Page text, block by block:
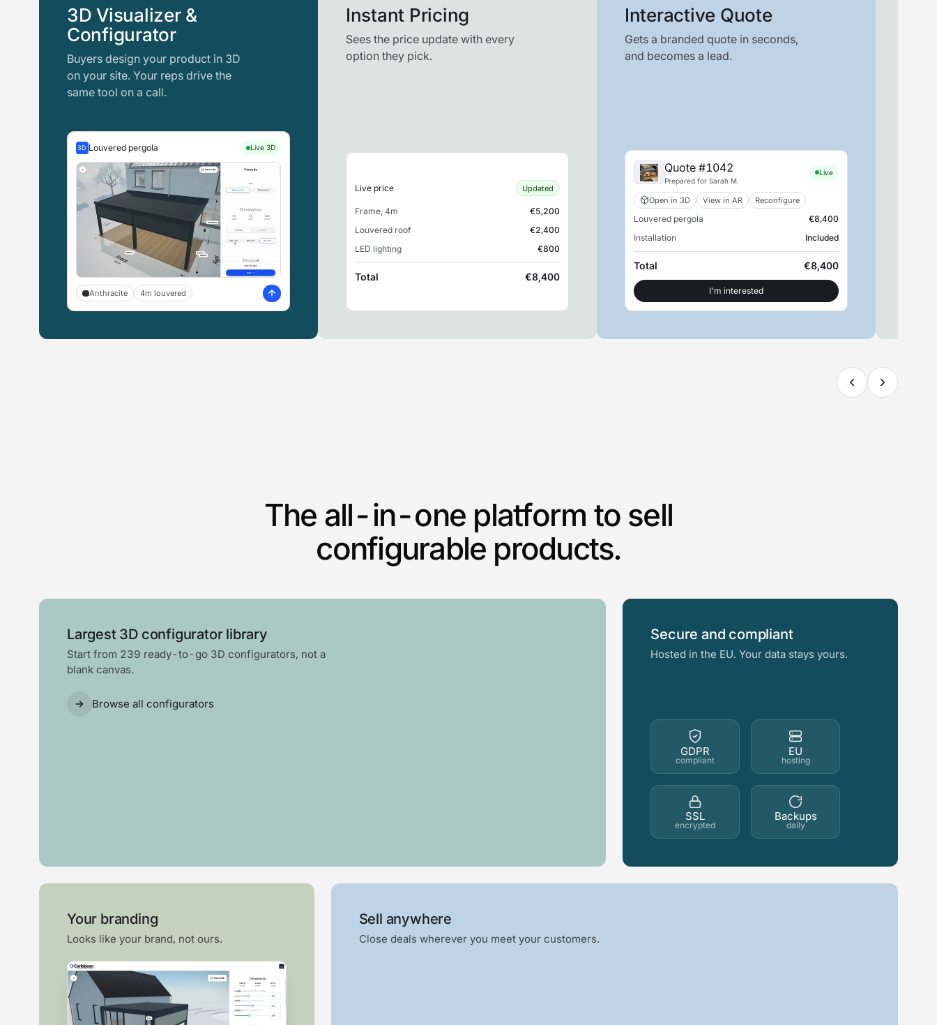
3D Visualizer &
Configurator
Buyers design your product in 3D
on your site. Your reps drive the
same tool on a call.
3D Louvered pergola Live 3D
Anthracite 4m louvered
Instant Pricing
Sees the price update with every
option they pick.
Live price Updated
Frame, 4m
€5,200
Louvered roof
€2,400
LED lighting
€800
Total €8,400
Interactive Quote
Gets a branded quote in seconds,
and becomes a lead.
Quote #1042
Prepared for Sarah M.
Live
Open in 3D View in AR Reconfigure
Louvered pergola
€8,400
Installation
Included
Total €8,400
I'm interested
The all-in-one platform to sell
configurable products.
Largest 3D configurator library
Start from 239 ready-to-go 3D configurators, not a
blank canvas.
Browse all configurators
Secure and compliant
Hosted in the EU. Your data stays yours.
GDPR
compliant
EU
hosting
SSL
encrypted
Backups
daily
Your branding
Looks like your brand, not ours.
Sell anywhere
Close deals wherever you meet your customers.